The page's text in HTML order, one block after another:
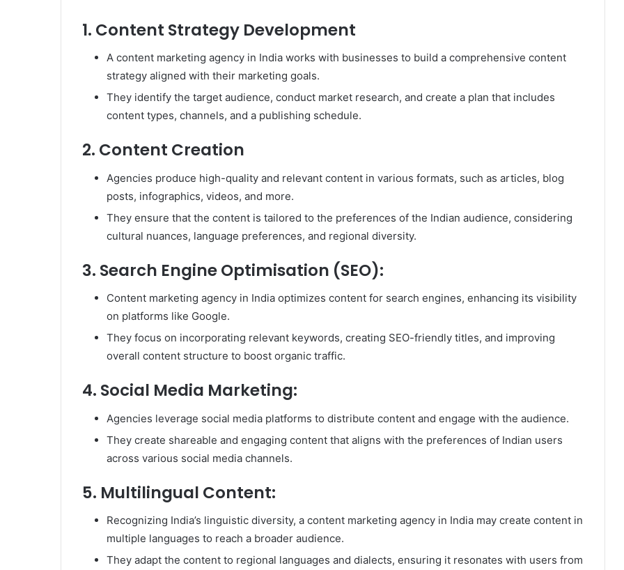
1. Content Strategy Development
A content marketing agency in India works with businesses to build a comprehensive content
strategy aligned with their marketing goals.
They identify the target audience, conduct market research, and create a plan that includes
content types, channels, and a publishing schedule.
2. Content Creation
Agencies produce high-quality and relevant content in various formats, such as articles, blog
posts, infographics, videos, and more.
They ensure that the content is tailored to the preferences of the Indian audience, considering
cultural nuances, language preferences, and regional diversity.
3. Search Engine Optimisation (SEO):
Content marketing agency in India optimizes content for search engines, enhancing its visibility
on platforms like Google.
They focus on incorporating relevant keywords, creating SEO-friendly titles, and improving
overall content structure to boost organic traffic.
4. Social Media Marketing:
Agencies leverage social media platforms to distribute content and engage with the audience.
They create shareable and engaging content that aligns with the preferences of Indian users
across various social media channels.
5. Multilingual Content:
Recognizing India’s linguistic diversity, a content marketing agency in India may create content in
multiple languages to reach a broader audience.
They adapt the content to regional languages and dialects, ensuring it resonates with users from